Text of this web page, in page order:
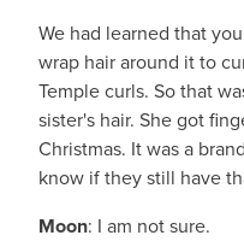
We had learned that
wrap hair around it to
Temple curls. So that
sister's hair. She got
Christmas. It was a
know if they still have
Moon: I am not sure.